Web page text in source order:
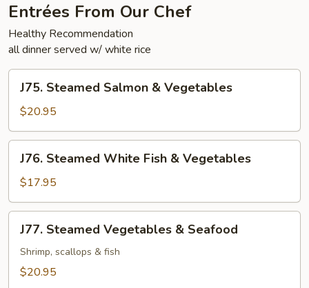
Entrées From Our Chef
Healthy Recommendation
all dinner served w/ white rice
Steamed
Salmon
&
Vegetables
J75. Steamed Salmon & Vegetables
$20.95
Steamed
White
Fish
&
Vegetables
J76. Steamed White Fish & Vegetables
$17.95
Steamed
Vegetables
J77. Steamed Vegetables & Seafood
Shrimp, scallops & fish
$20.95